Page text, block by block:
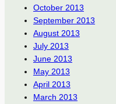
October 2013
September 2013
August 2013
July 2013
June 2013
May 2013
April 2013
March 2013